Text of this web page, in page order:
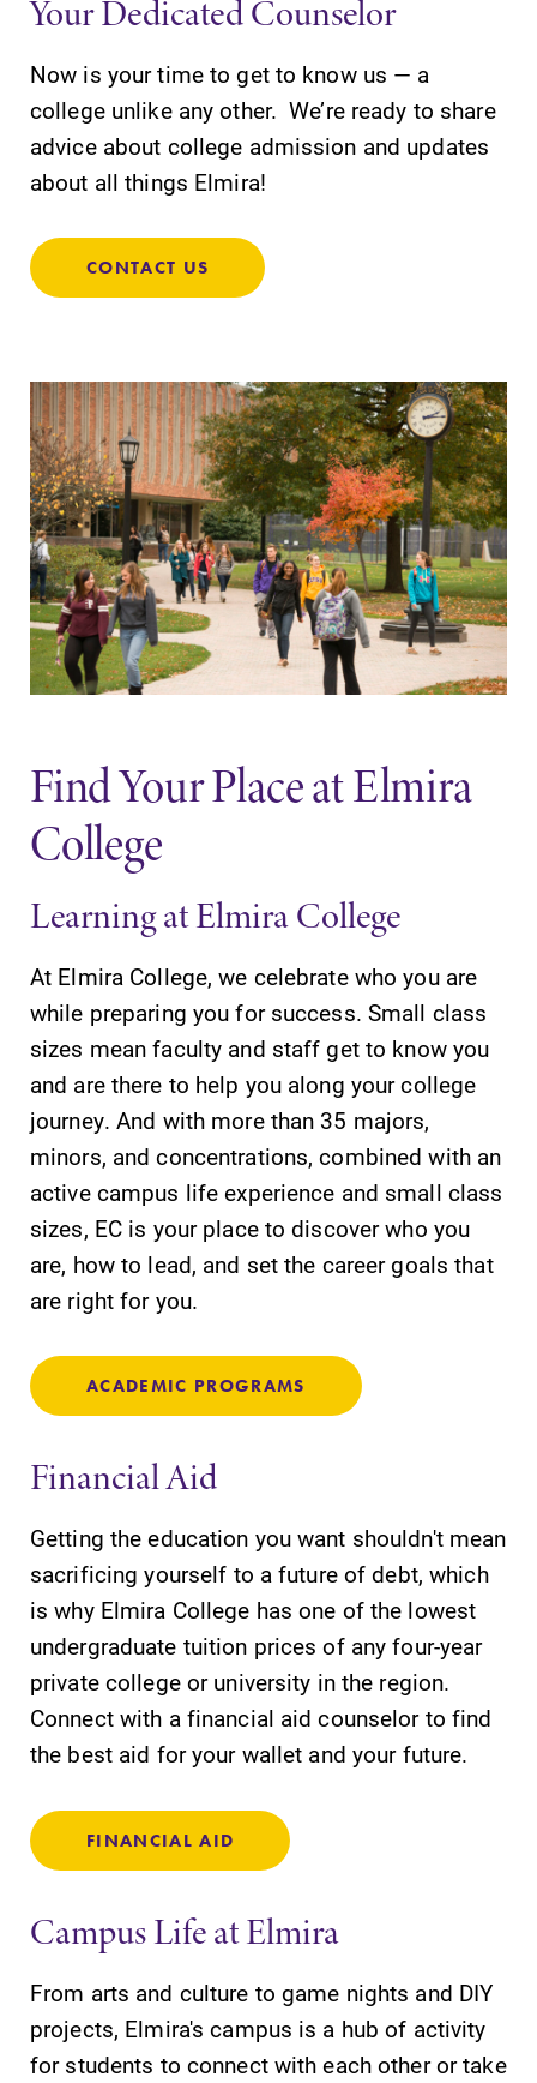
Elmira College
One Park Place
Elmira, NY 14901
(607) 735-1800
Your Dedicated Counselor
Now is your time to get to know us — a
college unlike any other. We’re ready to share
advice about college admission and updates
about all things Elmira!
CONTACT US
Find Your Place at Elmira
College
Learning at Elmira College
At Elmira College, we celebrate who you are
while preparing you for success. Small class
sizes mean faculty and staff get to know you
and are there to help you along your college
journey. And with more than 35 majors,
minors, and concentrations, combined with an
active campus life experience and small class
sizes, EC is your place to discover who you
are, how to lead, and set the career goals that
are right for you.
ACADEMIC PROGRAMS
Financial Aid
Getting the education you want shouldn't mean
sacrificing yourself to a future of debt, which
is why Elmira College has one of the lowest
undergraduate tuition prices of any four-year
private college or university in the region.
Connect with a financial aid counselor to find
the best aid for your wallet and your future.
FINANCIAL AID
Campus Life at Elmira
From arts and culture to game nights and DIY
projects, Elmira's campus is a hub of activity
for students to connect with each other or take